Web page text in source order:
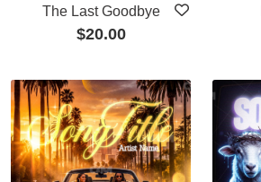
The Last Goodbye
$20.00